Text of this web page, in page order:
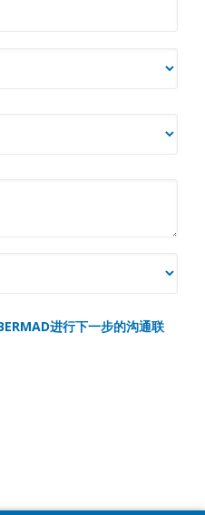
进行下一步的沟通联